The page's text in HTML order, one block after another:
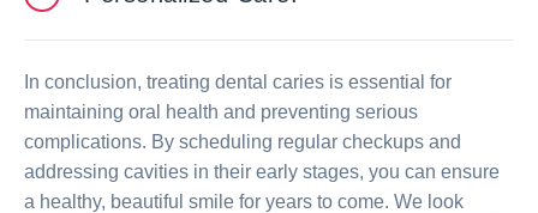
In conclusion, treating dental caries is essential for
maintaining oral health and preventing serious
complications. By scheduling regular checkups and
addressing cavities in their early stages, you can ensure
a healthy, beautiful smile for years to come. We look